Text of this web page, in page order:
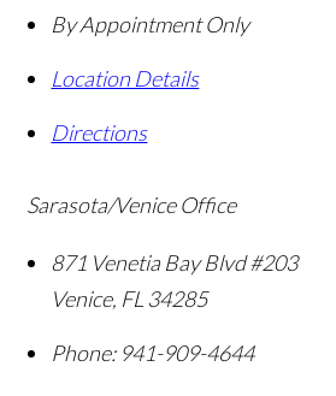
By Appointment Only
Location Details
Directions
Sarasota/Venice Office
871 Venetia Bay Blvd #203
Venice, FL 34285
Phone: 941-909-4644